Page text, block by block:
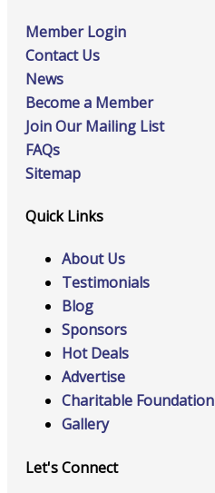
Member Login
Contact Us
News
Become a Member
Join Our Mailing List
FAQs
Sitemap
Quick Links
About Us
Testimonials
Blog
Sponsors
Hot Deals
Advertise
Charitable Foundation
Gallery
Let's Connect